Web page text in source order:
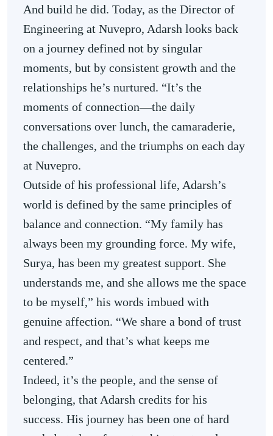
And build he did. Today, as the Director of
Engineering at Nuvepro, Adarsh looks back
on a journey defined not by singular
moments, but by consistent growth and the
relationships he’s nurtured. “It’s the
moments of connection—the daily
conversations over lunch, the camaraderie,
the challenges, and the triumphs on each day
at Nuvepro.
Outside of his professional life, Adarsh’s
world is defined by the same principles of
balance and connection. “My family has
always been my grounding force. My wife,
Surya, has been my greatest support. She
understands me, and she allows me the space
to be myself,” his words imbued with
genuine affection. “We share a bond of trust
and respect, and that’s what keeps me
centered.”
Indeed, it’s the people, and the sense of
belonging, that Adarsh credits for his
success. His journey has been one of hard